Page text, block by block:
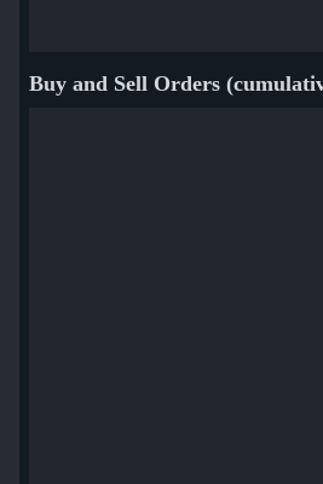
Buy and Sell Orders